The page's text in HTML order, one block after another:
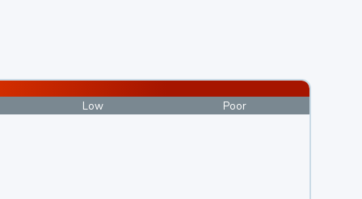
Low Poor